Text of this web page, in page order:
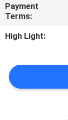
CONTACT
US
REQUEST
Payment
Terms:
High Light: